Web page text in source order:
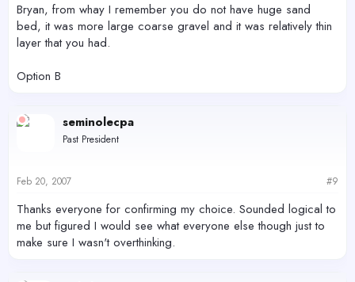
Bryan, from whay I remember you do not have huge sand
bed, it was more large coarse gravel and it was relatively thin
layer that you had.
Option B
seminolecpa
Past President
Feb 20, 2007 #9
Thanks everyone for confirming my choice. Sounded logical to
me but figured I would see what everyone else though just to
make sure I wasn't overthinking.